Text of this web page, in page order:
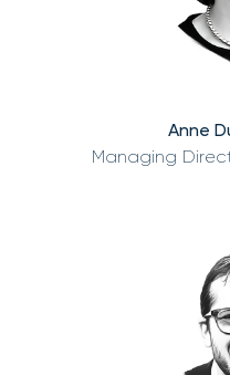
Anne
Managing